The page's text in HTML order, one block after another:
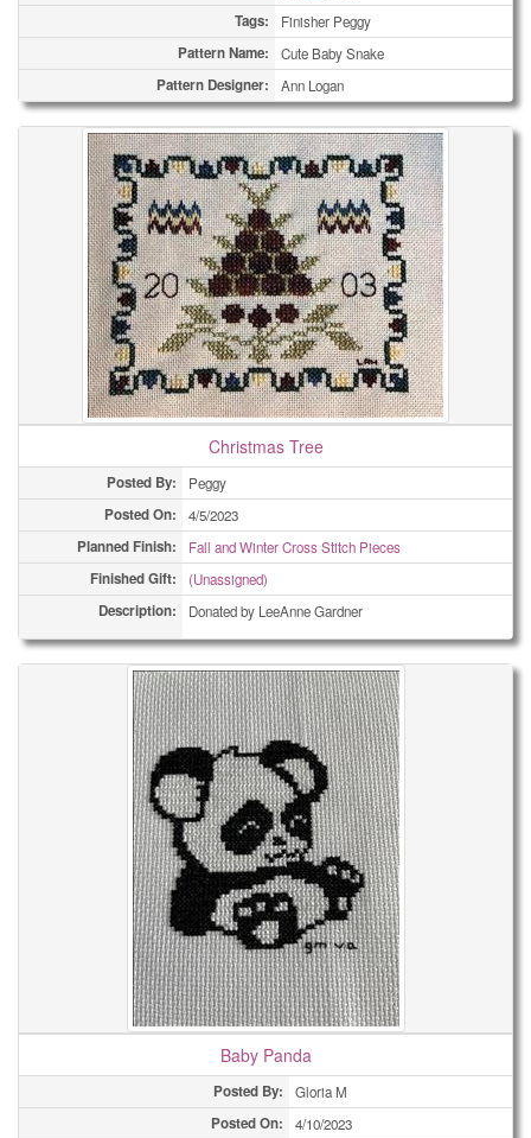
Tags: Finisher Peggy
Pattern Name: Cute Baby Snake
Pattern Designer: Ann Logan
Christmas Tree
Posted By: Peggy
Posted On: 4/5/2023
Planned Finish: Fall and Winter Cross Stitch Pieces
Finished Gift: (Unassigned)
Description: Donated by LeeAnne Gardner
Baby Panda
Posted By: Gloria M
Posted On: 4/10/2023